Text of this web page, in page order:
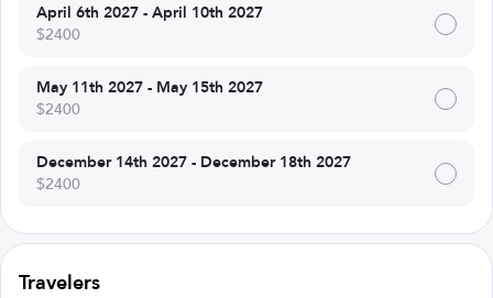
April 6th 2027 - April 10th 2027
$2400
May 11th 2027 - May 15th 2027
$2400
December 14th 2027 - December 18th 2027
$2400
Travelers